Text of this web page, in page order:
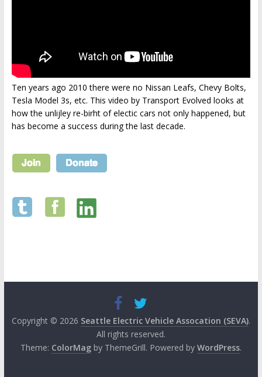
Ten years ago 2010 there were no Nissan Leafs, Chevy Bolts,
Tesla Model 3s, etc. This video by Transport Evolved looks at
how the unlijley re-birht of electic cars not only happened, but
has become a success during the last decade.
Copyright © 2026 Seattle Electric Vehicle Assocation (SEVA).
All rights reserved.
Theme: ColorMagby ThemeGrill. Powered by WordPress.